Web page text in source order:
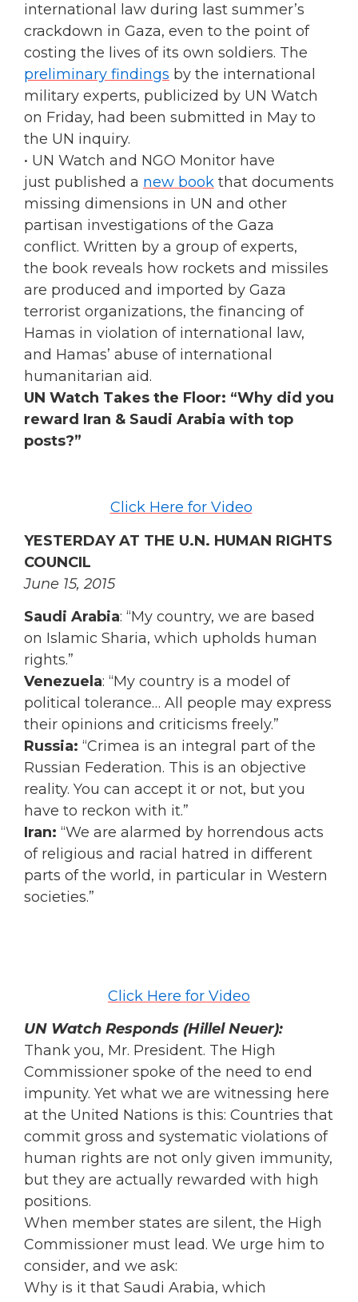
international law during last summer’s
crackdown in Gaza, even to the point of
costing the lives of its own soldiers. The
preliminary findings by the international
military experts, publicized by UN Watch
on Friday, had been submitted in May to
the UN inquiry.
• UN Watch and NGO Monitor have
just published a new book that documents
missing dimensions in UN and other
partisan investigations of the Gaza
conflict. Written by a group of experts,
the book reveals how rockets and missiles
are produced and imported by Gaza
terrorist organizations, the financing of
Hamas in violation of international law,
and Hamas’ abuse of international
humanitarian aid.
UN Watch Takes the Floor: “Why did you
reward Iran & Saudi Arabia with top
posts?”
Click Here for Video
YESTERDAY AT THE U.N. HUMAN RIGHTS
COUNCIL
June 15, 2015
Saudi Arabia: “My country, we are based
on Islamic Sharia, which upholds human
rights.”
Venezuela: “My country is a model of
political tolerance… All people may express
their opinions and criticisms freely.”
Russia: “Crimea is an integral part of the
Russian Federation. This is an objective
reality. You can accept it or not, but you
have to reckon with it.”
Iran: “We are alarmed by horrendous acts
of religious and racial hatred in different
parts of the world, in particular in Western
societies.”
Click Here for Video
UN Watch Responds (Hillel Neuer):
Thank you, Mr. President. The High
Commissioner spoke of the need to end
impunity. Yet what we are witnessing here
at the United Nations is this: Countries that
commit gross and systematic violations of
human rights are not only given immunity,
but they are actually rewarded with high
positions.
When member states are silent, the High
Commissioner must lead. We urge him to
consider, and we ask:
Why is it that Saudi Arabia, which